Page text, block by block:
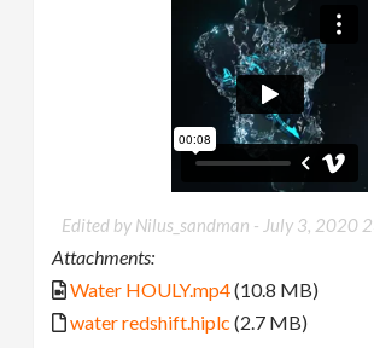
Edited by Nilus_sandman - July 3, 2020
Attachments:
Water HOULY.mp4(10.8 MB)
water redshift.hiplc (2.7 MB)